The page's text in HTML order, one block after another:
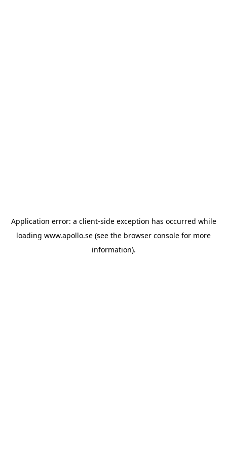
Application error: a client-side exception has occurred while
loading www.apollo.se (see the browser console for more
information).